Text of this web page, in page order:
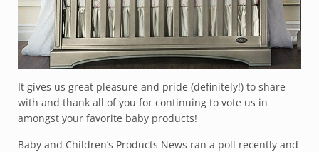
It gives us great pleasure and pride (definitely!) to share
with and thank all of you for continuing to vote us in
amongst your favorite baby products!
Baby and Children’s Products News ran a poll recently and